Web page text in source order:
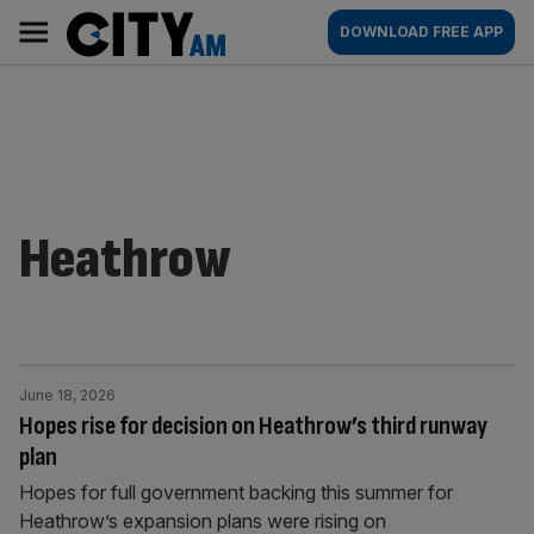
content
AM
Main
navigation
DOWNLOAD FREE APP
Heathrow
Hopes rise for decision on Heathrow’s third runway
plan
June 18, 2026
Hopes for full government backing this summer for
Heathrow’s expansion plans were rising on